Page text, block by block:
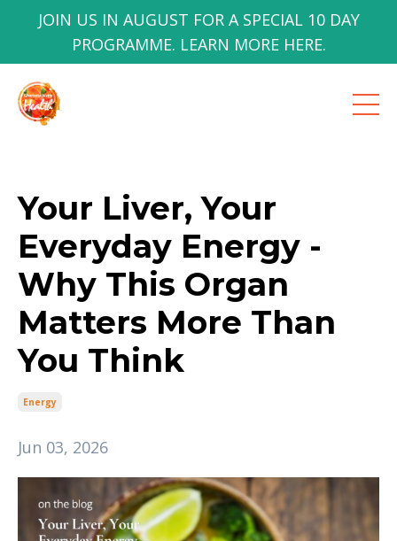
JOIN US IN AUGUST FOR A SPECIAL 10 DAY
PROGRAMME. LEARN MORE HERE.
Your Liver, Your
Everyday Energy -
Why This Organ
Matters More Than
You Think
Energy
Jun 03, 2026